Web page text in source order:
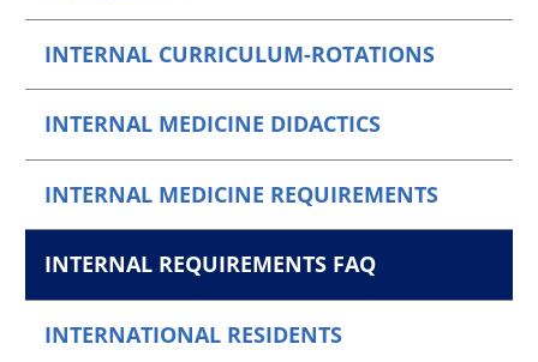
INTERNAL CURRICULUM-ROTATIONS
INTERNAL MEDICINE DIDACTICS
INTERNAL MEDICINE REQUIREMENTS
INTERNAL REQUIREMENTS FAQ
INTERNATIONAL RESIDENTS